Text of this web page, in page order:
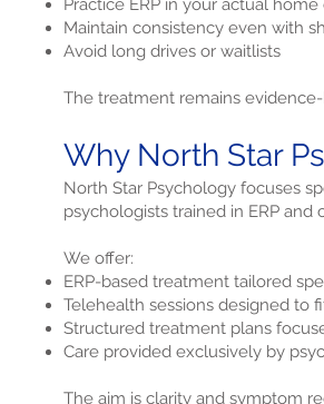
Practice ERP in your actual
Maintain consistency even with
Avoid long drives or waitlists
The treatment remains
Why North Star
North Star Psychology focuses
psychologists trained in ERP
We offer:
ERP-based treatment tailored
Telehealth sessions designed to
Structured treatment plans
Care provided exclusively by
The aim is clarity and symptom